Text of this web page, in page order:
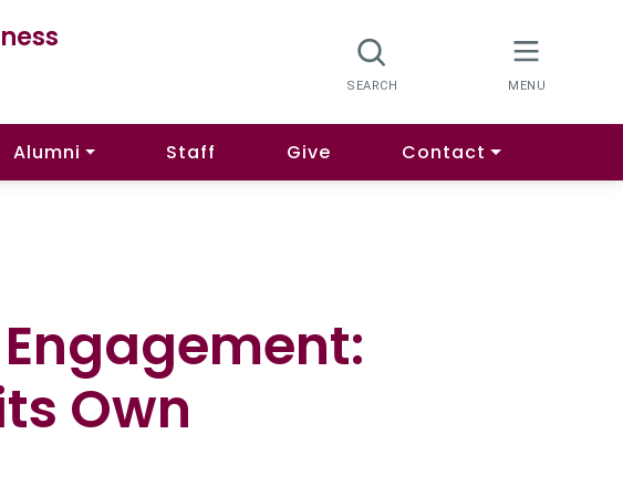
Alumni Staff Give Contact
Own